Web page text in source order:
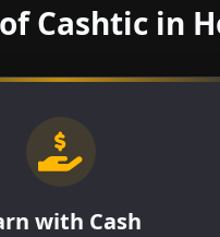
Cashtic in
with Cash